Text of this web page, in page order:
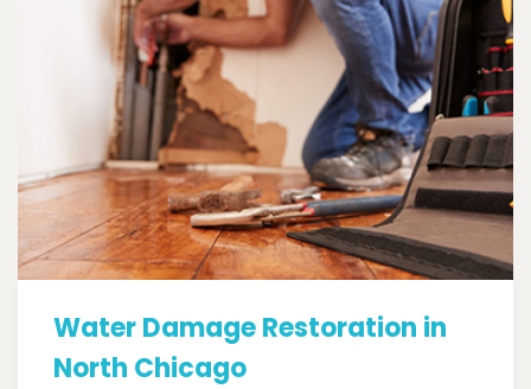
Water Damage Restoration in
North Chicago